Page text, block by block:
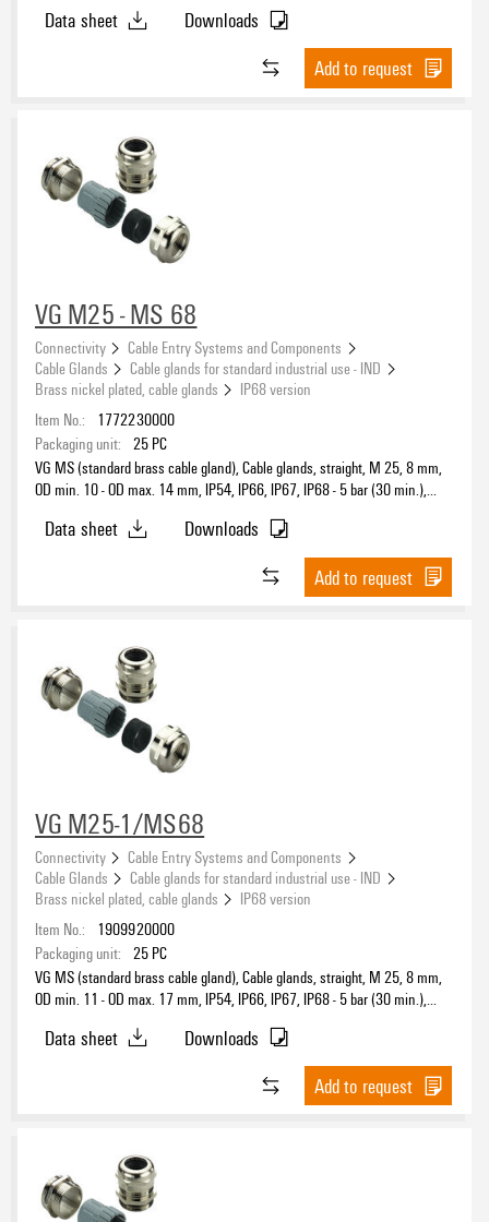
Data sheet
Downloads
Add to request
VG M25 - MS 68
Connectivity
Cable Entry Systems and Components
Cable Glands
Cable glands for standard industrial use - IND
Brass nickel plated, cable glands
IP68 version
Item No.:
1772230000
Packaging unit: 25 PC
VG MS (standard brass cable gland), Cable glands, straight, M 25, 8 mm,
OD min. 10 - OD max. 14 mm, IP54, IP66, IP67, IP68 - 5 bar (30 min.),
Data sheet
Downloads
Add to request
VG M25-1/MS68
Connectivity
Cable Entry Systems and Components
Cable Glands
Cable glands for standard industrial use - IND
Brass nickel plated, cable glands
IP68 version
Item No.:
1909920000
Packaging unit: 25 PC
VG MS (standard brass cable gland), Cable glands, straight, M 25, 8 mm,
OD min. 11 - OD max. 17 mm, IP54, IP66, IP67, IP68 - 5 bar (30 min.),
Data sheet
Downloads
Add to request